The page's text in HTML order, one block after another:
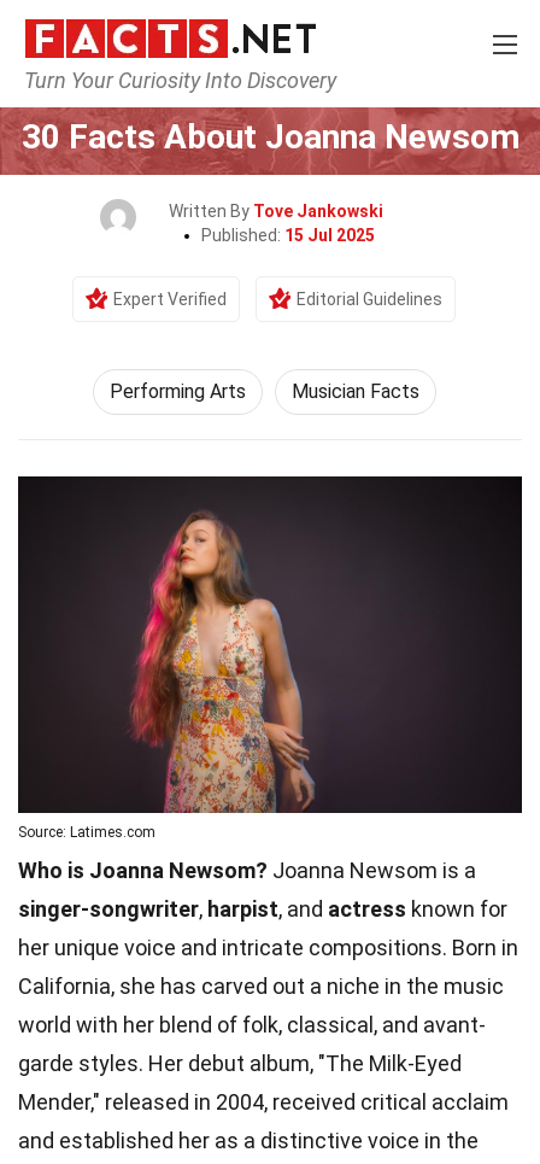
Turn Your Curiosity Into Discovery
Home Culture & The Arts Performing Arts
30 Facts About Joanna Newsom
Written By Tove Jankowski
Published: 15 Jul 2025
Expert Verified Editorial Guidelines
Performing Arts Musician Facts
Source: Latimes.com
Who is Joanna Newsom? Joanna Newsom is a
singer-songwriter, harpist, and actress known for
her unique voice and intricate compositions. Born in
California, she has carved out a niche in the music
world with her blend of folk, classical, and avant-
garde styles. Her debut album, "The Milk-Eyed
Mender," released in 2004, received critical acclaim
and established her as a distinctive voice in the